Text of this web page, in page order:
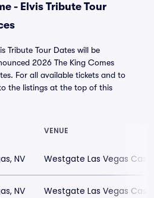
- Elvis Tribute Tour
Tribute Tour Dates will be
2026 The King Comes
For all available tickets and to
the listings at the top of this
VENUE
NV Westgate Las Vegas
NV Westgate Las Vegas